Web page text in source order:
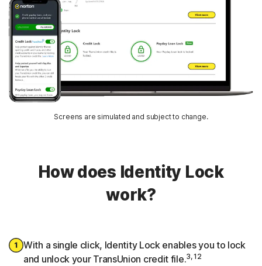
Screens are simulated and subject to change.
How does Identity Lock
work?
With a single click, Identity Lock enables you to lock
and unlock your TransUnion credit file.3, 12